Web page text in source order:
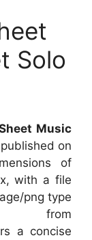
Solo
Music
on
of
with a file
png type
from
a concise